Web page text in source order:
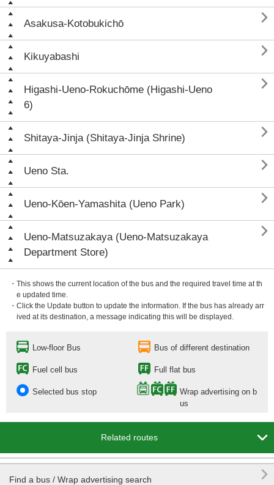
Asakusa-Kotobukichō 
Kikuyabashi 
Higashi-Ueno-Rokuchōme (Higashi-Ueno
6)

Shitaya-Jinja (Shitaya-Jinja Shrine) 
Ueno Sta. 
Ueno-Kōen-Yamashita (Ueno Park) 
Ueno-Matsuzakaya (Ueno-Matsuzakaya
Department Store)

・This shows the current location of the bus and the required travel time at th
e updated time.
・Click the Update button to update the information. If the bus has already arr
ived at its destination, a message indicating this will be displayed.
Low-floor Bus Bus of different destination
Fuel cell bus Full flat bus
Selected bus stop
Wrap advertising on b
us
Related routes 
Find a bus / Wrap advertising search 